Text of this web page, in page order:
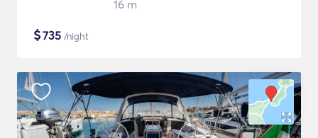
16 m
$735 /night